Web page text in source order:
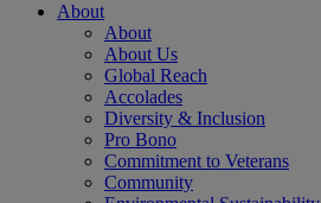
About
About
About Us
Global Reach
Accolades
Diversity & Inclusion
Pro Bono
Commitment to Veterans
Community